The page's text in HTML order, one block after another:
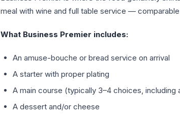
meal with wine and full table service —
What Business Premier includes:
An amuse-bouche or bread service on arrival
A starter with proper plating
A main course (typically 3–4 choices, including
A dessert and/or cheese